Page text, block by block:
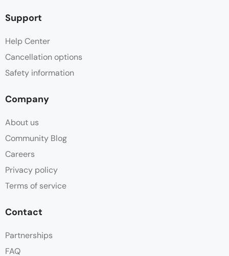
Support
Help Center
Cancellation options
Safety information
Company
About us
Community Blog
Careers
Privacy policy
Terms of service
Contact
Partnerships
FAQ